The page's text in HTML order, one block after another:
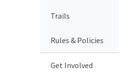
Trails
Rules & Policies
Get Involved